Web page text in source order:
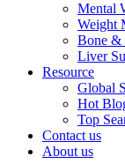
Mental
Weight
Bone &
Liver
Resource
Global
Hot
Top
Contact us
About us